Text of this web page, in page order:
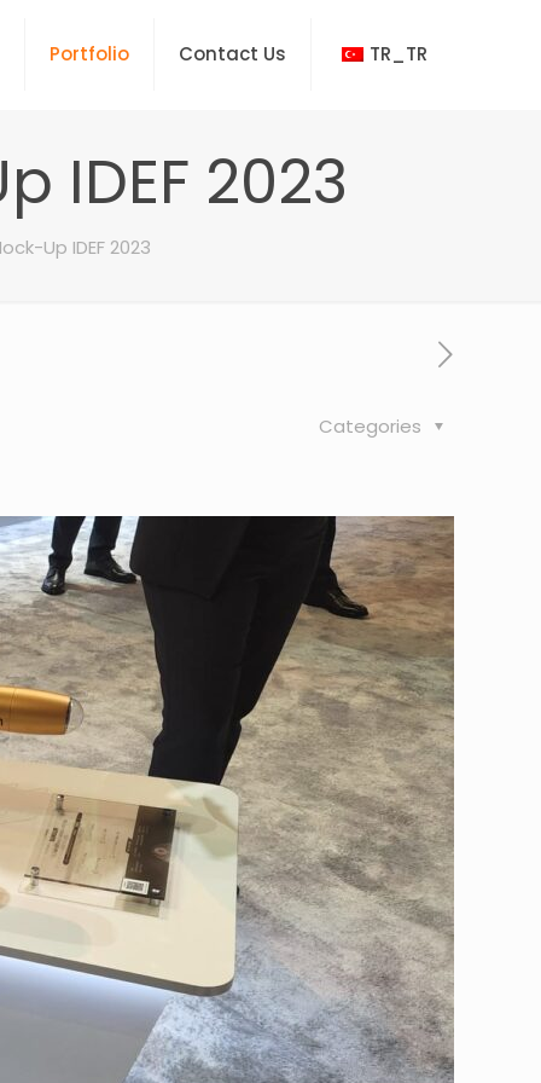
Portfolio Contact Us TR_TR
IDEF 2023
Up IDEF 2023
Categories